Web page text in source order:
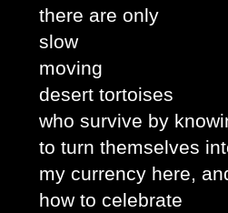
there are only
slow
moving
desert tortoises
who survive by
to turn themselves
my currency here,
how to celebrate